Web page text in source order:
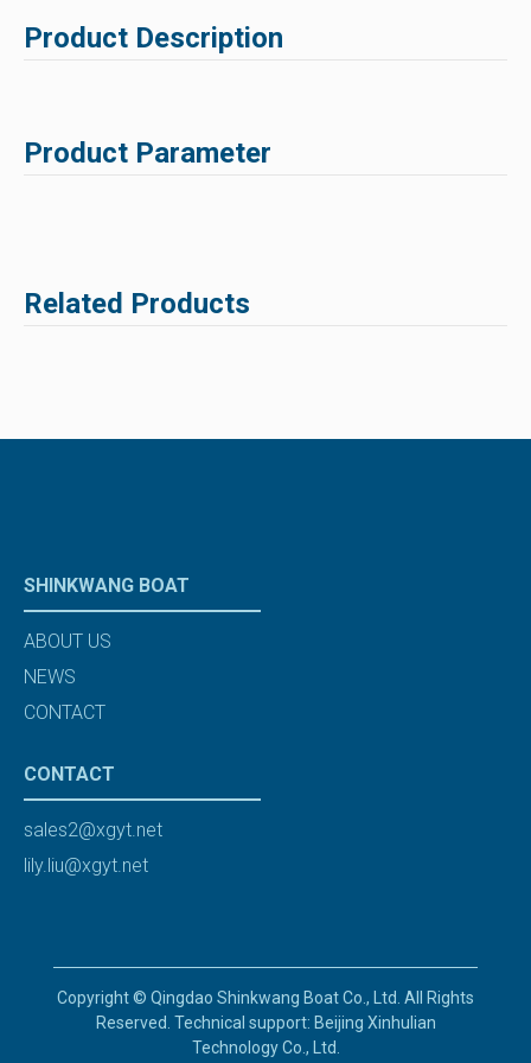
Product Description
Product Parameter
Related Products
SHINKWANG BOAT
ABOUT US
NEWS
CONTACT
CONTACT
sales2@xgyt.net
lily.liu@xgyt.net
Copyright © Qingdao Shinkwang Boat Co., Ltd. All Rights
Reserved. Technical support: Beijing Xinhulian
Technology Co., Ltd.